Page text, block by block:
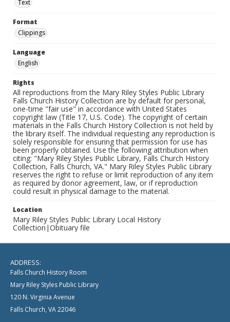
Text
Format
Clippings
Language
English
Rights
All reproductions from the Mary Riley Styles Public Library
Falls Church History Collection are by default for personal,
one-time "fair use" in accordance with United States
copyright law (Title 17, U.S. Code). The copyright of certain
materials in the Falls Church History Collection is not held by
the library itself. The individual requesting any reproduction is
solely responsible for ensuring that permission for use has
been properly obtained. Use the following attribution when
citing: "Mary Riley Styles Public Library, Falls Church History
Collection, Falls Church, VA." Mary Riley Styles Public Library
reserves the right to refuse or limit reproduction of any item
as required by donor agreement, law, or if reproduction
could result in physical damage to the material.
Location
Mary Riley Styles Public Library Local History
Collection|Obituary file
ADDRESS:
Falls Church History Room
Mary Riley Styles Public Library
120 N. Virginia Avenue
Falls Church, VA 22046